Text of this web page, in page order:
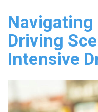
CUSTOMER REVIEWS
BLOG
CONTACT US
Navigating
Driving
Intensive